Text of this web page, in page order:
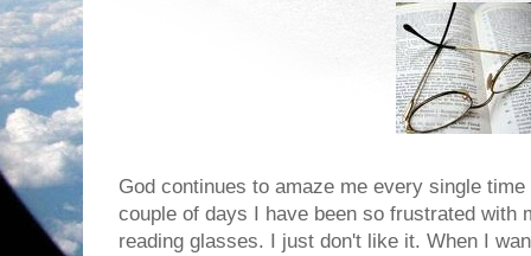
God continues to amaze me every single
couple of days I have been so frustrated with
reading glasses. I just don't like it. When I